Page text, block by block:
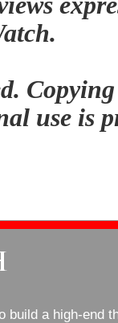
use is
build a high-end